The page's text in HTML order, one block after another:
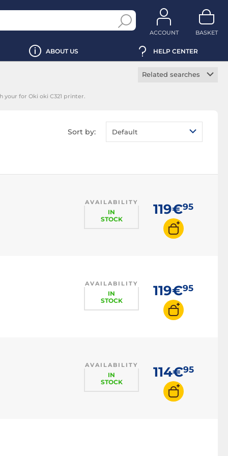
ACCOUNT BASKET
ABOUT US HELP CENTER
Related searches
cartridge
for Oki oki C321 printer.
Sort by: Default
AVAILABILITY
IN
STOCK
119€95
AVAILABILITY
IN
STOCK
119€95
AVAILABILITY
IN
STOCK
114€95